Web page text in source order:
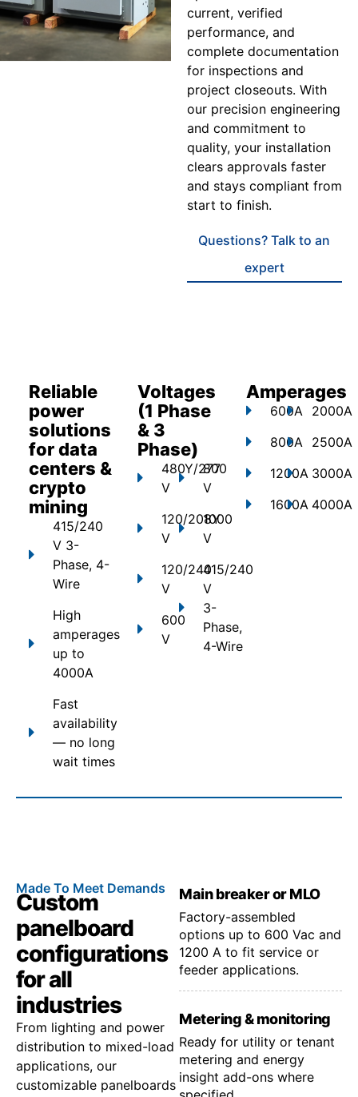
current, verified
performance, and
complete documentation
for inspections and
project closeouts. With
our precision engineering
and commitment to
quality, your installation
clears approvals faster
and stays compliant from
start to finish.
Questions? Talk to an
expert
Reliable
power
solutions
for data
centers &
crypto
mining
415/240
V 3-
Phase, 4-
Wire
High
amperages
up to
4000A
Fast
availability
— no long
wait times
Voltages
(1 Phase
& 3
Phase)
480Y/277
V
120/208Y
V
120/240
V
600
V
800
V
1000
V
415/240
V
3-
Phase,
4-Wire
Amperages
600A
800A
1200A
1600A
2000A
2500A
3000A
4000A
Made To Meet Demands
Custom
panelboard
configurations
for all
industries
From lighting and power
distribution to mixed-load
applications, our
customizable panelboards
Main breaker or MLO
Factory-assembled
options up to 600 Vac and
1200 A to fit service or
feeder applications.
Metering & monitoring
Ready for utility or tenant
metering and energy
insight add-ons where